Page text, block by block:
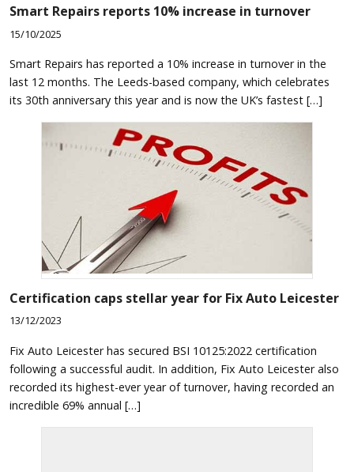
Smart Repairs reports 10% increase in turnover
15/10/2025
Smart Repairs has reported a 10% increase in turnover in the
last 12 months. The Leeds-based company, which celebrates
its 30th anniversary this year and is now the UK’s fastest […]
Certification caps stellar year for Fix Auto Leicester
13/12/2023
Fix Auto Leicester has secured BSI 10125:2022 certification
following a successful audit. In addition, Fix Auto Leicester also
recorded its highest-ever year of turnover, having recorded an
incredible 69% annual […]